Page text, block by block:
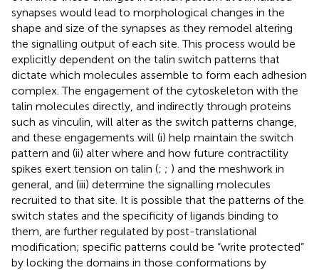
synapses would lead to morphological changes in the
shape and size of the synapses as they remodel altering
the signalling output of each site. This process would be
explicitly dependent on the talin switch patterns that
dictate which molecules assemble to form each adhesion
complex. The engagement of the cytoskeleton with the
talin molecules directly, and indirectly through proteins
such as vinculin, will alter as the switch patterns change,
and these engagements will (i) help maintain the switch
pattern and (ii) alter where and how future contractility
spikes exert tension on talin (; ; ) and the meshwork in
general, and (iii) determine the signalling molecules
recruited to that site. It is possible that the patterns of the
switch states and the specificity of ligands binding to
them, are further regulated by post-translational
modification; specific patterns could be “write protected”
by locking the domains in those conformations by